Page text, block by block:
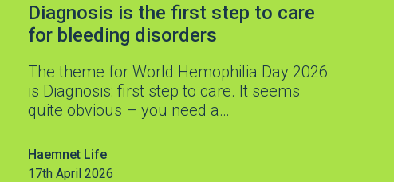
Diagnosis is the first step to care
for bleeding disorders
The theme for World Hemophilia Day 2026
is Diagnosis: first step to care. It seems
quite obvious – you need a…
Haemnet Life
17th April 2026